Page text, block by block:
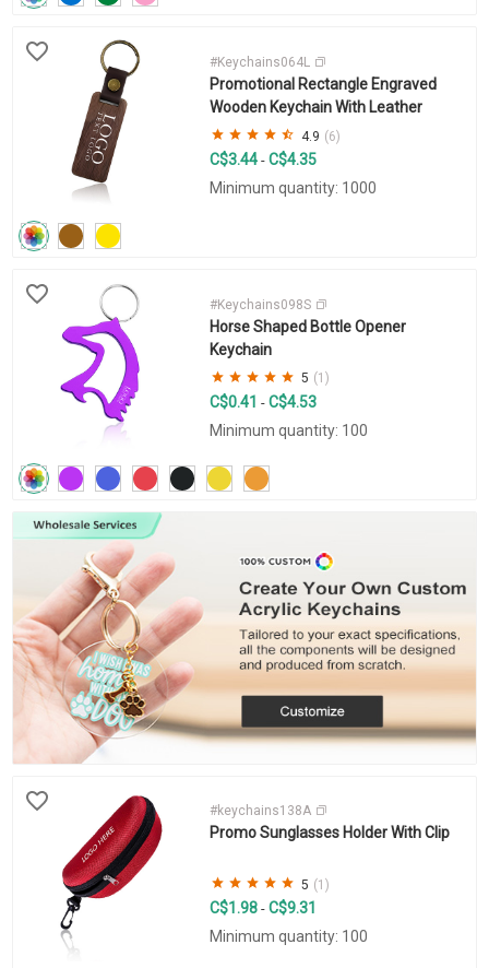
#Keychains064L
Promotional Rectangle Engraved
Wooden Keychain With Leather
4.9 (6)
C$3.44 - C$4.35
Minimum quantity: 1000
#Keychains098S
Horse Shaped Bottle Opener
Keychain
5 (1)
C$0.41 - C$4.53
Minimum quantity: 100
#keychains138A
Promo Sunglasses Holder With Clip
5 (1)
C$1.98 - C$9.31
Minimum quantity: 100